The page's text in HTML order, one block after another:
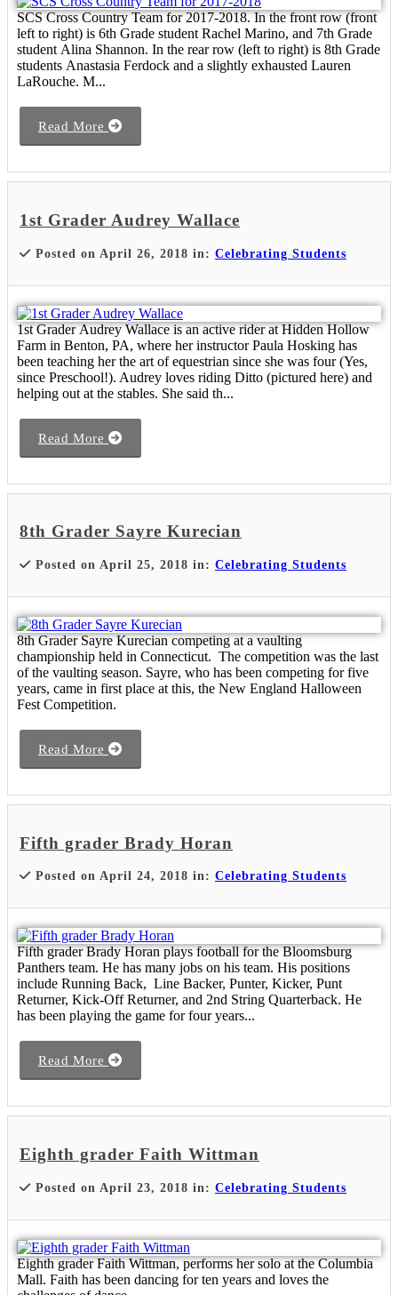
SCS Cross Country Team for 2017-2018. In the front row (front
left to right) is 6th Grade student Rachel Marino, and 7th Grade
student Alina Shannon. In the rear row (left to right) is 8th Grade
students Anastasia Ferdock and a slightly exhausted Lauren
LaRouche. M...
Read More
1st Grader Audrey Wallace
Posted on April 26, 2018 in: Celebrating Students
1st Grader Audrey Wallace is an active rider at Hidden Hollow
Farm in Benton, PA, where her instructor Paula Hosking has
been teaching her the art of equestrian since she was four (Yes,
since Preschool!). Audrey loves riding Ditto (pictured here) and
helping out at the stables. She said th...
Read More
8th Grader Sayre Kurecian
Posted on April 25, 2018 in: Celebrating Students
8th Grader Sayre Kurecian competing at a vaulting
championship held in Connecticut. The competition was the last
of the vaulting season. Sayre, who has been competing for five
years, came in first place at this, the New England Halloween
Fest Competition.
Read More
Fifth grader Brady Horan
Posted on April 24, 2018 in: Celebrating Students
Fifth grader Brady Horan plays football for the Bloomsburg
Panthers team. He has many jobs on his team. His positions
include Running Back, Line Backer, Punter, Kicker, Punt
Returner, Kick-Off Returner, and 2nd String Quarterback. He
has been playing the game for four years...
Read More
Eighth grader Faith Wittman
Posted on April 23, 2018 in: Celebrating Students
Eighth grader Faith Wittman, performs her solo at the Columbia
Mall. Faith has been dancing for ten years and loves the